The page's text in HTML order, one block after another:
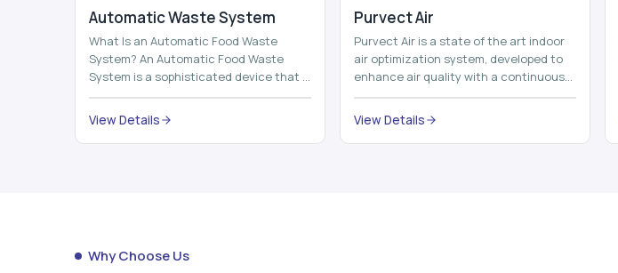
Automatic Waste System
What Is an Automatic Food Waste
System? An Automatic Food Waste
System is a sophisticated device that is
used to automatically shred, heat and
mix ...
View Details
Purvect Air
Purvect Air is a state of the art indoor
air optimization system, developed to
enhance air quality with a continuous
and smart air improving technolog...
View Details
Why Choose Us